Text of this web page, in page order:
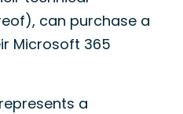
can purchase a
Microsoft 365
a